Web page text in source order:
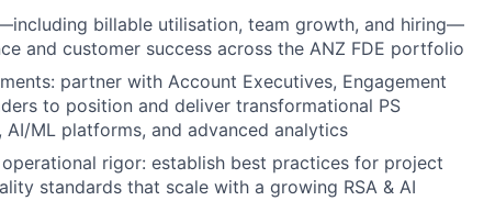
billable utilisation, team growth, and hiring—
and customer success across the ANZ FDE portfolio
partner with Account Executives, Engagement
to position and deliver transformational PS
ML platforms, and advanced analytics
rigor: establish best practices for project
standards that scale with a growing RSA & AI